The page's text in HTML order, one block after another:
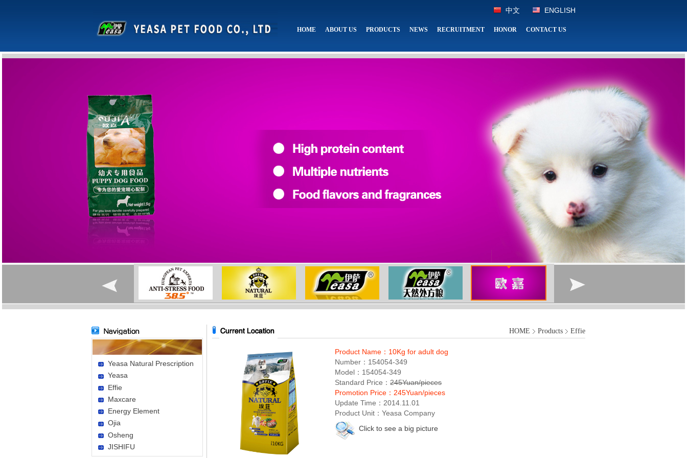
中文 ENGLISH
HOME ABOUT US PRODUCTS NEWS RECRUITMENT HONOR CONTACT US
Yeasa Natural Prescription
Yeasa
Effie
Maxcare
Energy Element
Ojia
Osheng
JISHIFU
HOME Products Effie
Product Name：10Kg for adult dog
Number：154054-349
Model：154054-349
Standard Price： 245Yuan/pieces
Promotion Price：245Yuan/pieces
Update Time：2014.11.01
Product Unit：Yeasa Company
Click to see a big picture